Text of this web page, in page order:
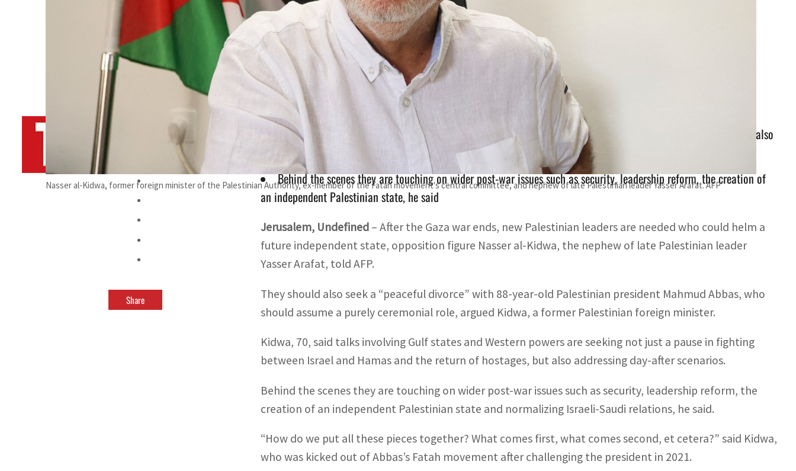
Nasser al-Kidwa, former foreign minister of the Palestinian Authority, ex-member of the Fatah movement's central committee, and nephew of late Palestinian leader Yasser Arafat. AFP
TRENDS Desk AFP
February 22, 2024 11:13 am
Share
Kidwa, nephew of late Palestinian leader Yasser Arafat, said talks are seeking not just a pause in fighting but also
addressing day-after scenarios
Behind the scenes they are touching on wider post-war issues such as security, leadership reform, the creation of
an independent Palestinian state, he said
Jerusalem, Undefined – After the Gaza war ends, new Palestinian leaders are needed who could helm a
future independent state, opposition figure Nasser al-Kidwa, the nephew of late Palestinian leader
Yasser Arafat, told AFP.
They should also seek a “peaceful divorce” with 88-year-old Palestinian president Mahmud Abbas, who
should assume a purely ceremonial role, argued Kidwa, a former Palestinian foreign minister.
Kidwa, 70, said talks involving Gulf states and Western powers are seeking not just a pause in fighting
between Israel and Hamas and the return of hostages, but also addressing day-after scenarios.
Behind the scenes they are touching on wider post-war issues such as security, leadership reform, the
creation of an independent Palestinian state and normalizing Israeli-Saudi relations, he said.
“How do we put all these pieces together? What comes first, what comes second, et cetera?” said Kidwa,
who was kicked out of Abbas’s Fatah movement after challenging the president in 2021.